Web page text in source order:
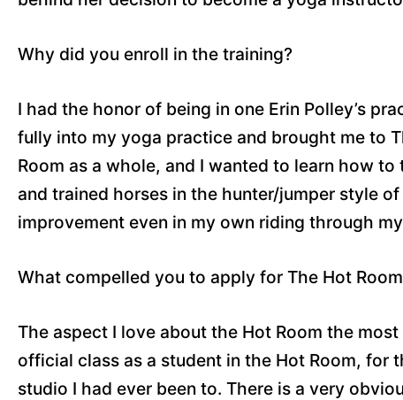
Why did you enroll in the training?
I had the honor of being in one Erin Polley’s
fully into my yoga practice and brought me to
Room as a whole, and I wanted to learn how
and trained horses in the hunter/jumper style
improvement even in my own riding through
What compelled you to apply for The Hot
The aspect I love about the Hot Room the
official class as a student in the Hot Room, for
studio I had ever been to. There is a very